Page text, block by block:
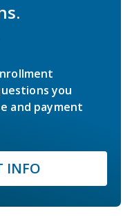
you
and payment
INFO